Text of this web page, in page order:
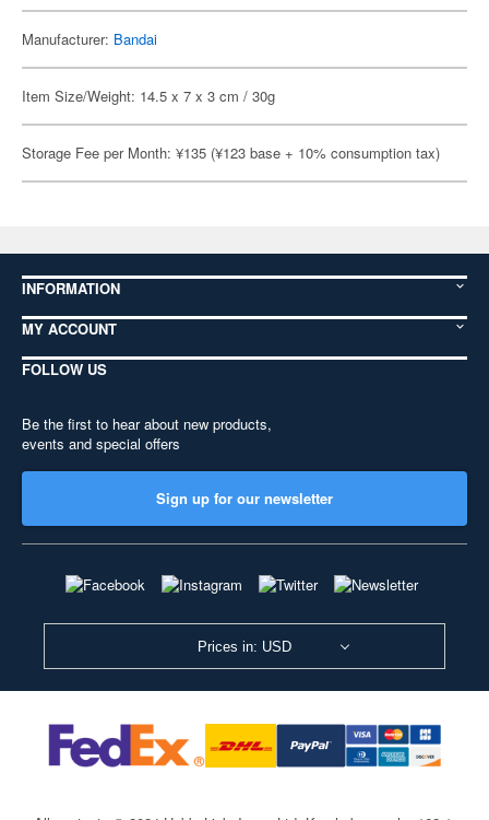
Manufacturer: Bandai
Item Size/Weight: 14.5 x 7 x 3 cm / 30g
Storage Fee per Month: ¥135 (¥123 base + 10% consumption tax)
INFORMATION
MY ACCOUNT
FOLLOW US
Be the first to hear about new products,
events and special offers
Sign up for our newsletter
Prices in: USD